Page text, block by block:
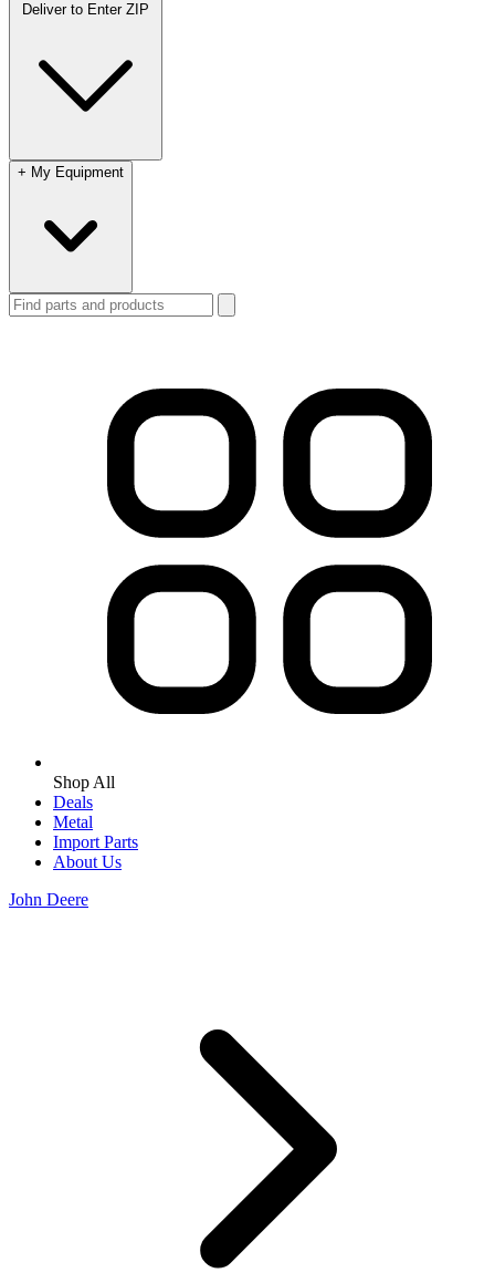
Deliver to Enter ZIP
+ My Equipment
Shop All
Deals
Metal
Import Parts
About Us
John Deere